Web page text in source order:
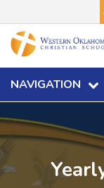
NAVIGATION